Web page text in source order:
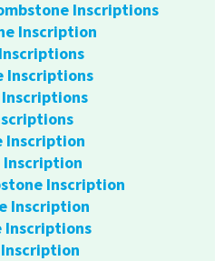
Inscriptions
Inscription
Inscriptions
Inscriptions
Inscription
Inscription
Inscription
Inscription
Inscriptions
Inscription